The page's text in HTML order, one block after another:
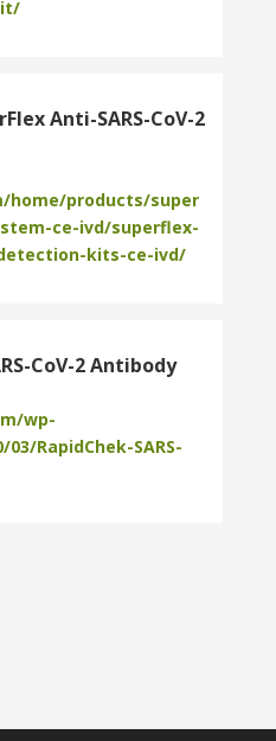
Anti-SARS-CoV-2
home/products/super
ce-ivd/superflex-
kits-ce-ivd/
CoV-2 Antibody
wp-
RapidChek-SARS-